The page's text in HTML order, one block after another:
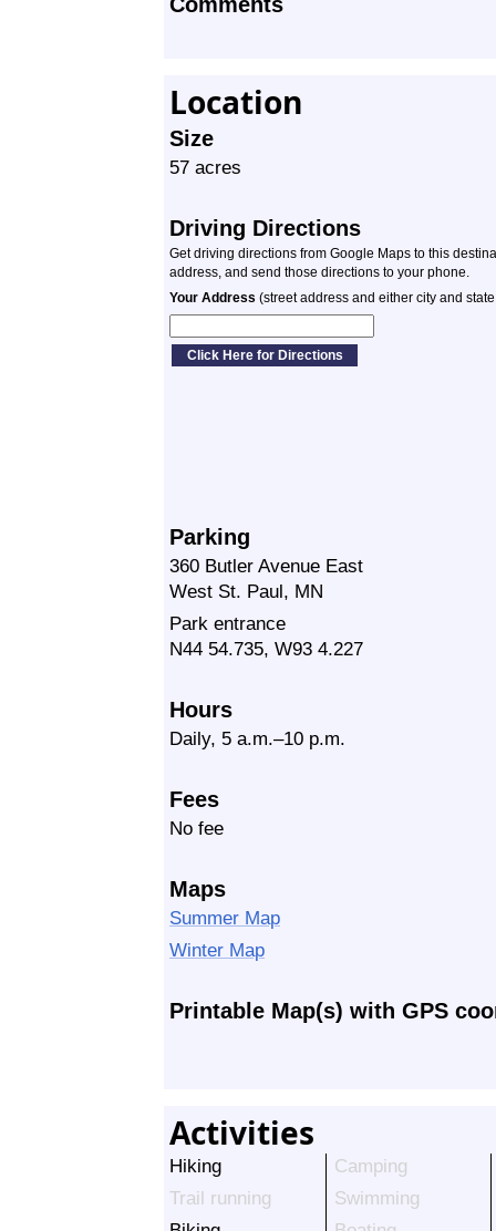
Location
Size
57 acres
Driving Directions
Get driving directions from Google Maps to this
address, and send those directions to your phone.
Your Address (street address and either city and
Parking
360 Butler Avenue East
West St. Paul, MN
Park entrance
N44 54.735, W93 4.227
Hours
Daily, 5 a.m.–10 p.m.
Fees
No fee
Maps
Summer Map
Winter Map
Printable Map(s) with GPS
Activities
Hiking
Trail running
Camping
Swimming